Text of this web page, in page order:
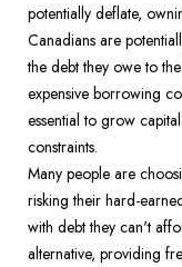
potentially deflate,
Canadians are
the debt they owe to
expensive borrowing
essential to grow
constraints.
Many people are
risking their hard-
with debt they can't
alternative, providing